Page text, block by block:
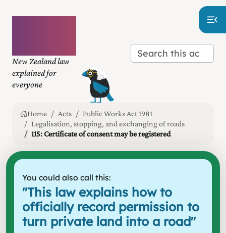
New Zealand law
explained for
everyone
Home Acts
Public Works Act 1981
Legalisation, stopping, and exchanging of roads
115: Certificate of consent may be registered
You could also call this:
"This law explains how to
officially record permission to
turn private land into a road"